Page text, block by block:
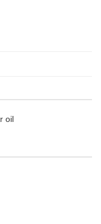
oil